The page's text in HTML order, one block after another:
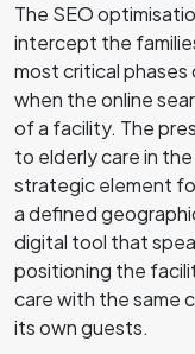
The SEO
intercept the
most critical
when the online
of a facility. The
to elderly care in
strategic element
a defined
digital tool that
positioning the
care with the same
its own guests.